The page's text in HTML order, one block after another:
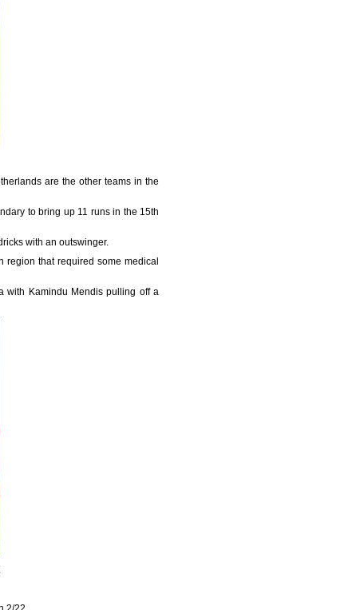
are the other teams in the
to bring up 11 runs in the 15th
with an outswinger.
region that required some medical
with Kamindu Mendis pulling off a